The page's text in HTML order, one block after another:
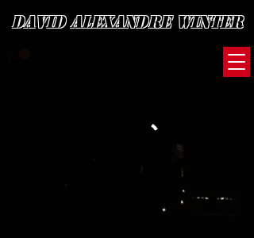
David Alexandre Winter